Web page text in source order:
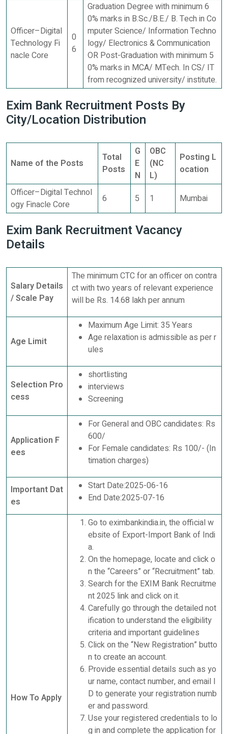
Officer–Digital
Technology Fi
nacle Core
0
6
Graduation Degree with minimum 6
0% marks in B.Sc./B.E./ B. Tech in Co
mputer Science/ Information Techno
logy/ Electronics & Communication
OR Post-Graduation with minimum 5
0% marks in MCA/ MTech. In CS/ IT
from recognized university/ institute.
Exim Bank Recruitment Posts By
City/Location Distribution
Name of the Posts
Total
Posts
G
E
N
OBC
(NC
L)
Posting L
ocation
Officer–Digital Technol
ogy Finacle Core
6 5 1 Mumbai
Exim Bank Recruitment Vacancy
Details
Salary Details
/ Scale Pay
The minimum CTC for an officer on contra
ct with two years of relevant experience
will be Rs. 14.68 lakh per annum
Age Limit
Maximum Age Limit: 35 Years
Age relaxation is admissible as per r
ules
Selection Pro
cess
shortlisting
interviews
Screening
Application F
ees
For General and OBC candidates: Rs
600/
For Female candidates: Rs 100/- (In
timation charges)
Important Dat
es
Start Date:2025-06-16
End Date:2025-07-16
How To Apply
Go to eximbankindia.in, the official w
ebsite of Export-Import Bank of Indi
a.
On the homepage, locate and click o
n the “Careers” or “Recruitment” tab.
Search for the EXIM Bank Recruitme
nt 2025 link and click on it.
Carefully go through the detailed not
ification to understand the eligibility
criteria and important guidelines
Click on the “New Registration” butto
n to create an account.
Provide essential details such as yo
ur name, contact number, and email I
D to generate your registration numb
er and password.
Use your registered credentials to lo
g in and complete the application for